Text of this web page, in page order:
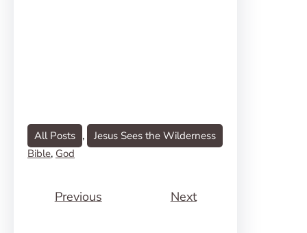
All Posts ,
Jesus Sees the Wilderness
Bible, God
Previous Next